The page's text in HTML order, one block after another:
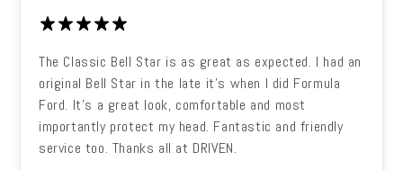
The Classic Bell Star is as great as expected. I had an
original Bell Star in the late it's when I did Formula
Ford. It's a great look, comfortable and most
importantly protect my head. Fantastic and friendly
service too. Thanks all at DRIVEN.